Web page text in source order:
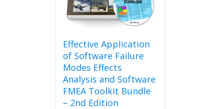
Effective Application
of Software Failure
Modes Effects
Analysis and Software
FMEA Toolkit Bundle
– 2nd Edition